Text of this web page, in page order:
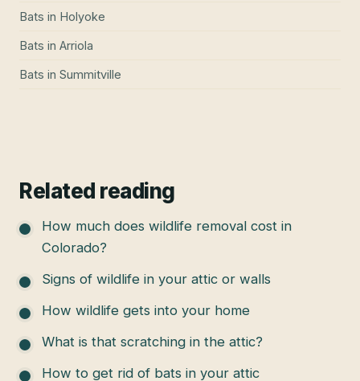
Bats in Holyoke
Bats in Arriola
Bats in Summitville
Related reading
How much does wildlife removal cost in
Colorado?
Signs of wildlife in your attic or walls
How wildlife gets into your home
What is that scratching in the attic?
How to get rid of bats in your attic